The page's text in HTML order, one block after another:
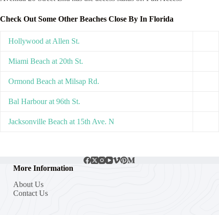
Check Out Some Other Beaches Close By In Florida
Hollywood at Allen St.
Miami Beach at 20th St.
Ormond Beach at Milsap Rd.
Bal Harbour at 96th St.
Jacksonville Beach at 15th Ave. N
More Information
About Us
Contact Us